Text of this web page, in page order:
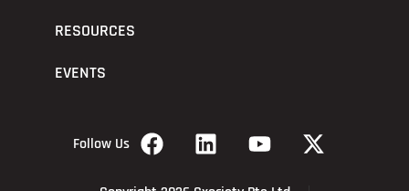
RESOURCES
EVENTS
Follow Us